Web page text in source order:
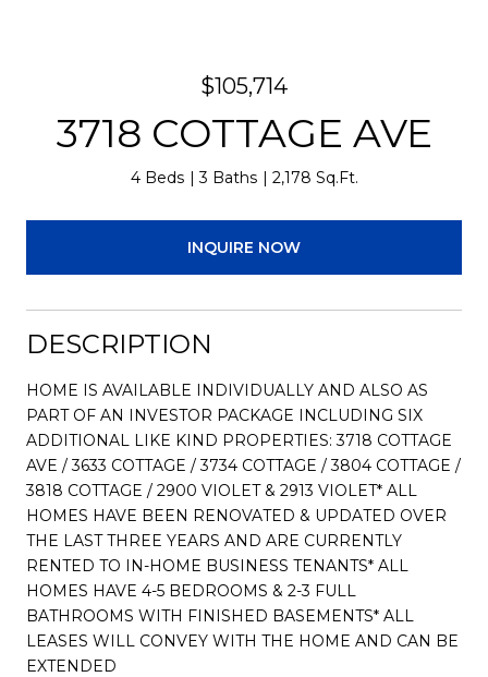
$105,714
3718 COTTAGE AVE
4 Beds 3 Baths 2,178 Sq.Ft.
INQUIRE NOW
DESCRIPTION
HOME IS AVAILABLE INDIVIDUALLY AND ALSO AS
PART OF AN INVESTOR PACKAGE INCLUDING SIX
ADDITIONAL LIKE KIND PROPERTIES: 3718 COTTAGE
AVE / 3633 COTTAGE / 3734 COTTAGE / 3804 COTTAGE /
3818 COTTAGE / 2900 VIOLET & 2913 VIOLET* ALL
HOMES HAVE BEEN RENOVATED & UPDATED OVER
THE LAST THREE YEARS AND ARE CURRENTLY
RENTED TO IN-HOME BUSINESS TENANTS* ALL
HOMES HAVE 4-5 BEDROOMS & 2-3 FULL
BATHROOMS WITH FINISHED BASEMENTS* ALL
LEASES WILL CONVEY WITH THE HOME AND CAN BE
EXTENDED